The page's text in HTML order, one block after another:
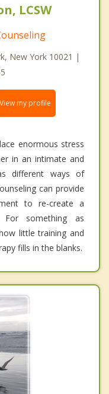
LCSW
New York 10021 |
View my profile
enormous stress
in an intimate and
different ways of
can provide
to re-create a
something as
little training and
fills in the blanks.